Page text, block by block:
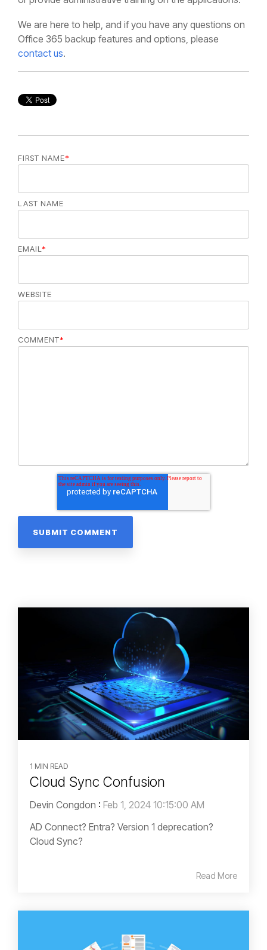
We are here to help, and if you have any questions on
Office 365 backup features and options, please
contact us.
FIRST NAME*
LAST NAME
EMAIL *
WEBSITE
COMMENT*
1 MIN READ
Cloud Sync Confusion
Devin Congdon : Feb 1, 2024 10:15:00 AM
AD Connect? Entra? Version 1 deprecation?
Cloud Sync?
Read More